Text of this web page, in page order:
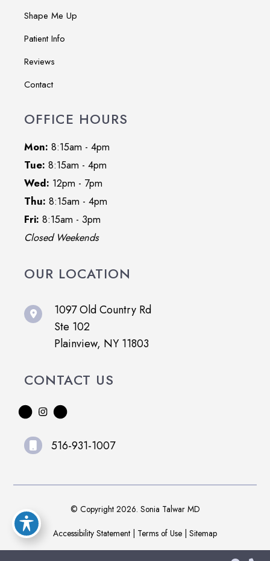
Shape Me Up
Patient Info
Reviews
Contact
OFFICE HOURS
Mon: 8:15am - 4pm
Tue: 8:15am - 4pm
Wed: 12pm - 7pm
Thu: 8:15am - 4pm
Fri: 8:15am - 3pm
Closed Weekends
OUR LOCATION
1097 Old Country Rd
Ste 102
Plainview, NY 11803
CONTACT US
516-931-1007
© Copyright 2026. Sonia Talwar MD
Accessibility Statement
Terms of Use Sitemap